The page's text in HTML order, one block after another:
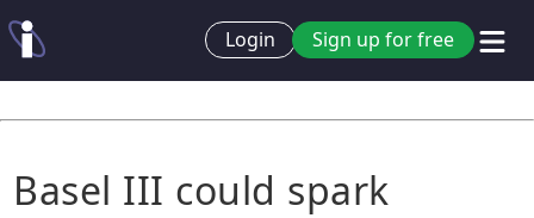
Login Sign up for free
Basel III could spark